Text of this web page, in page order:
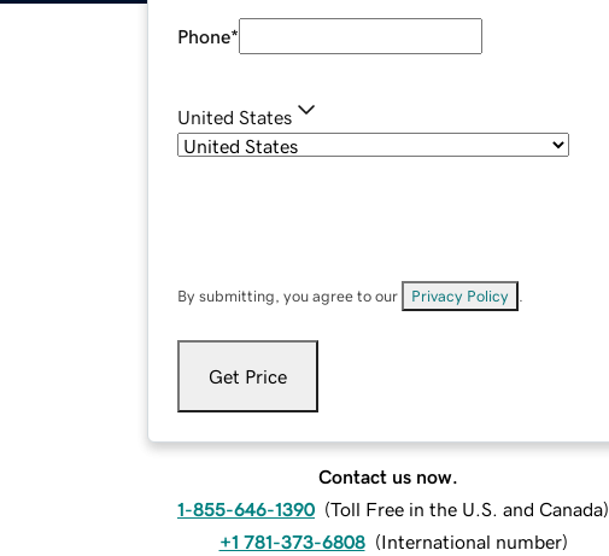
Phone*
United States
By submitting, you agree to our Privacy Policy
Get Price
Contact us now.
1-855-646-1390 (Toll Free in the U.S. and Canada)
+1 781-373-6808 (International number)